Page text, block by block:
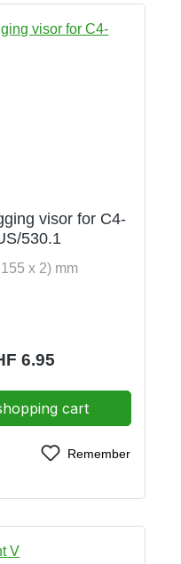
visor for C4-
530.1
x 2) mm
price:
6.95
cart
Remember